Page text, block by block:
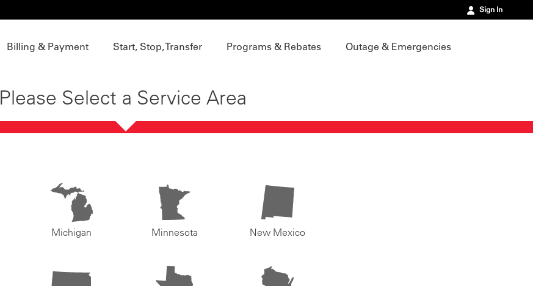
Sign In
Billing & Payment Start, Stop, Transfer Programs & Rebates Outage & Emergencies
Please Select a Service Area
Michigan Minnesota New Mexico